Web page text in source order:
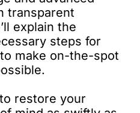
transparent
explain the
steps for
make on-the-spot
restore your